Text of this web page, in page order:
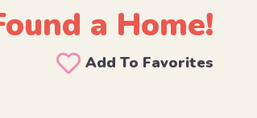
a Home!
Add To Favorites